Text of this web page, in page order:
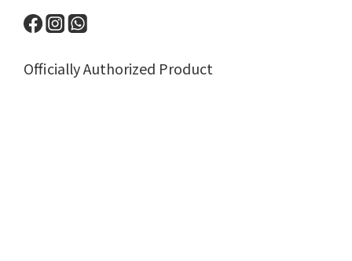
Officially Authorized Product